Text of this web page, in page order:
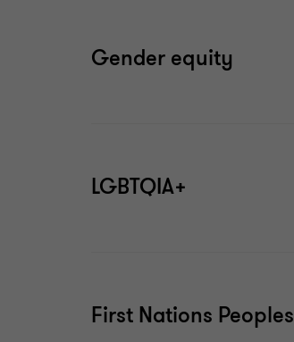
Gender equity
LGBTQIA+
First Nations Peoples